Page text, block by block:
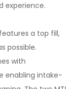
experience.
a top fill,
possible.
with
enabling intake-